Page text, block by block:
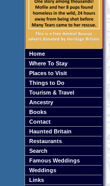
Home
Where To Stay
Places to Visit
Things to Do
Tourism & Travel
Ancestry
Books
Contact
Haunted Britain
Restaurants
Search
Famous Weddings
Weddings
Links